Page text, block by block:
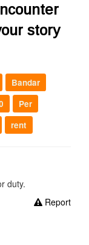
story
Bandar
Per
rent
duty.
Report